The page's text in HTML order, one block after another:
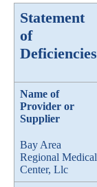
Statement
of
Deficiencies
Name of
Provider or
Supplier
Bay Area
Regional Medical
Center, Llc